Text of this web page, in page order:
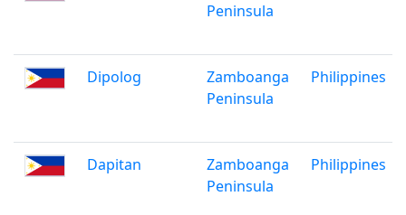
Peninsula
Dipolog
Zamboanga
Peninsula
Philippines
Dapitan
Zamboanga
Peninsula
Philippines